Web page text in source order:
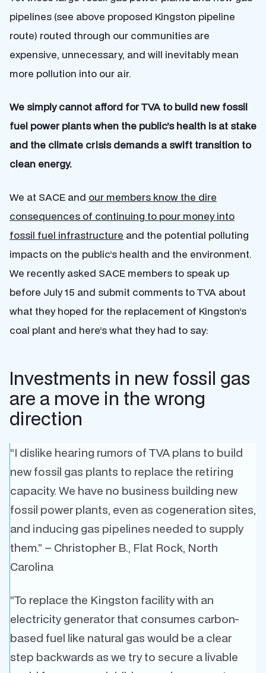
pipelines (see above proposed Kingston pipeline
route) routed through our communities are
expensive, unnecessary, and will inevitably mean
more pollution into our air.
We simply cannot afford for TVA to build new fossil
fuel power plants when the public’s health is at stake
and the climate crisis demands a swift transition to
clean energy.
We at SACE and our members know the dire
consequences of continuing to pour money into
fossil fuel infrastructure and the potential polluting
impacts on the public’s health and the environment.
We recently asked SACE members to speak up
before July 15 and submit comments to TVA about
what they hoped for the replacement of Kingston’s
coal plant and here’s what they had to say:
Investments in new fossil gas
are a move in the wrong
direction
“I dislike hearing rumors of TVA plans to build
new fossil gas plants to replace the retiring
capacity. We have no business building new
fossil power plants, even as cogeneration sites,
and inducing gas pipelines needed to supply
them.” – Christopher B., Flat Rock, North
Carolina
“To replace the Kingston facility with an
electricity generator that consumes carbon-
based fuel like natural gas would be a clear
step backwards as we try to secure a livable